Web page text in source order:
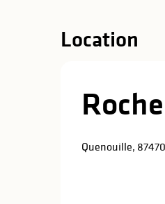
Location
Quenouille,